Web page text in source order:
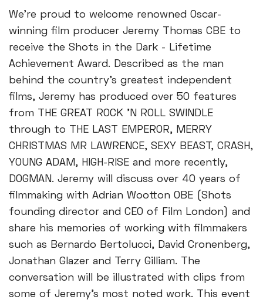
We're proud to welcome renowned Oscar-
winning film producer Jeremy Thomas CBE to
receive the Shots in the Dark - Lifetime
Achievement Award. Described as the man
behind the country's greatest independent
films, Jeremy has produced over 50 features
from THE GREAT ROCK 'N ROLL SWINDLE
through to THE LAST EMPEROR, MERRY
CHRISTMAS MR LAWRENCE, SEXY BEAST, CRASH,
YOUNG ADAM, HIGH-RISE and more recently,
DOGMAN. Jeremy will discuss over 40 years of
filmmaking with Adrian Wootton OBE (Shots
founding director and CEO of Film London) and
share his memories of working with filmmakers
such as Bernardo Bertolucci, David Cronenberg,
Jonathan Glazer and Terry Gilliam. The
conversation will be illustrated with clips from
some of Jeremy's most noted work. This event